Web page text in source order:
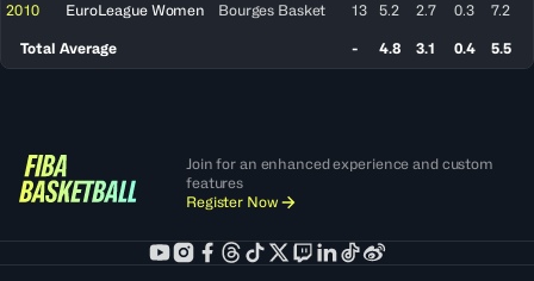
2010 EuroLeague Women Bourges Basket 13 5.2 2.7 0.3 7.2
Total Average - 4.8 3.1 0.4 5.5
Join for an enhanced experience and custom
features
Register Now